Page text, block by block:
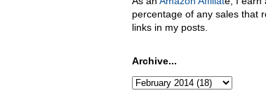
percentage of any sales that
links in my posts.
Archive...